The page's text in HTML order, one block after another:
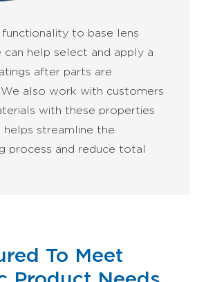
to base lens
can help select and apply a
after parts are
also work with customers
with these properties
helps streamline the
process and reduce total
To Meet